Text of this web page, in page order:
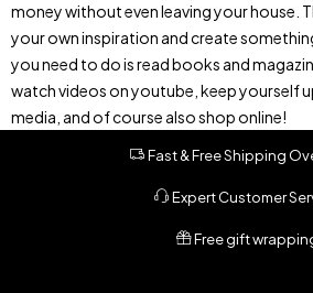
money without even leaving your house.
your own inspiration and create
you need to do is read books and
watch videos on youtube, keep yourself
media, and of course also shop online!
Fast & Free Shipping
Expert Customer
Free gift